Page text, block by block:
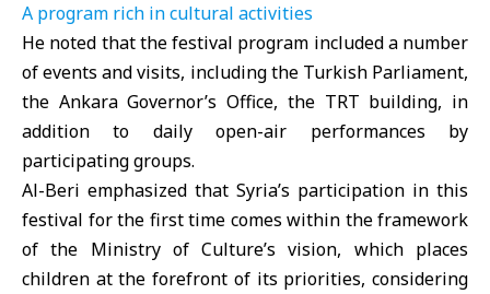
A program rich in cultural activities
He noted that the festival program included a number
of events and visits, including the Turkish Parliament,
the Ankara Governor’s Office, the TRT building, in
addition to daily open-air performances by
participating groups.
Al-Beri emphasized that Syria’s participation in this
festival for the first time comes within the framework
of the Ministry of Culture’s vision, which places
children at the forefront of its priorities, considering